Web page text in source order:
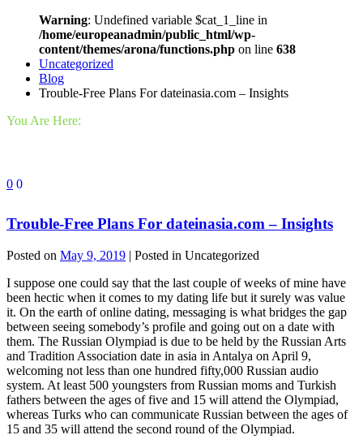
Warning: Undefined variable $cat_1_line in
/home/europeanadmin/public_html/wp-
content/themes/arona/functions.php on line 638
Uncategorized
Blog
Trouble-Free Plans For dateinasia.com – Insights
You Are Here:
0 0
Trouble-Free Plans For dateinasia.com – Insights
Posted on May 9, 2019 | Posted in Uncategorized
I suppose one could say that the last couple of weeks of mine have
been hectic when it comes to my dating life but it surely was value
it. On the earth of online dating, messaging is what bridges the gap
between seeing somebody’s profile and going out on a date with
them. The Russian Olympiad is due to be held by the Russian Arts
and Tradition Association date in asia in Antalya on April 9,
welcoming not less than one hundred fifty,000 Russian audio
system. At least 500 youngsters from Russian moms and Turkish
fathers between the ages of five and 15 will attend the Olympiad,
whereas Turks who can communicate Russian between the ages of
15 and 35 will attend the second round of the Olympiad.